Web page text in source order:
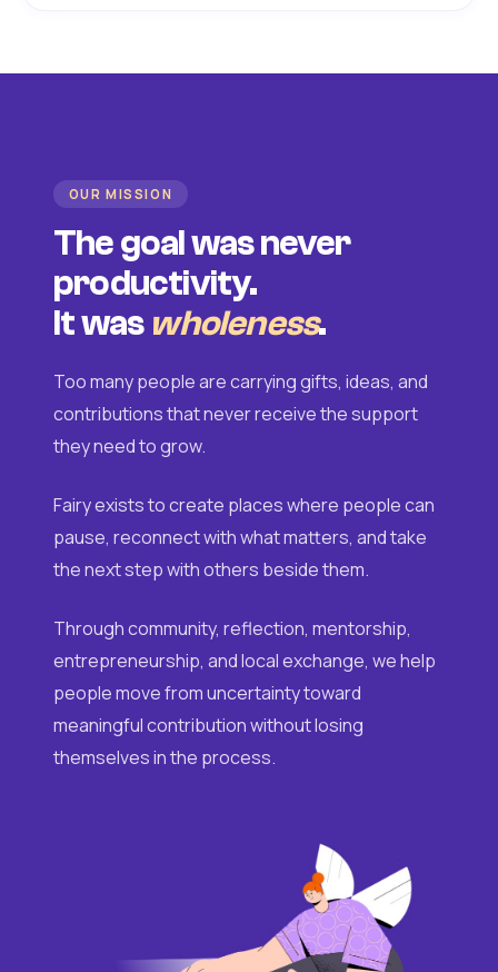
OUR MISSION
The goal was never
productivity.
It was wholeness.
Too many people are carrying gifts, ideas, and
contributions that never receive the support
they need to grow.
Fairy exists to create places where people can
pause, reconnect with what matters, and take
the next step with others beside them.
Through community, reflection, mentorship,
entrepreneurship, and local exchange, we help
people move from uncertainty toward
meaningful contribution without losing
themselves in the process.